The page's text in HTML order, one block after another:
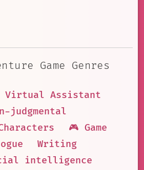
Game Genres
Virtual Assistant
judgmental
🎮 Game
Writing
intelligence